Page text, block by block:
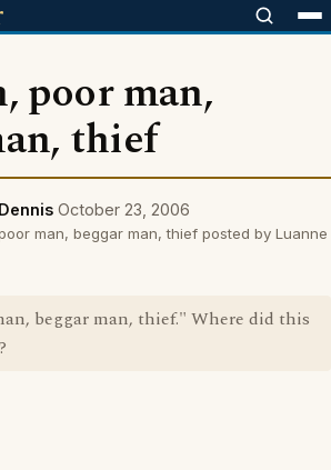
poor man,
thief
October 23, 2006
man, beggar man, thief posted by Luanne
beggar man, thief." Where did this